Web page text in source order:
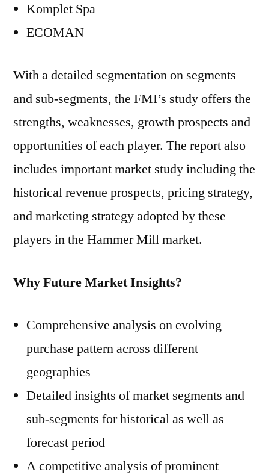
Komplet Spa
ECOMAN
With a detailed segmentation on segments
and sub-segments, the FMI’s study offers the
strengths, weaknesses, growth prospects and
opportunities of each player. The report also
includes important market study including the
historical revenue prospects, pricing strategy,
and marketing strategy adopted by these
players in the Hammer Mill market.
Why Future Market Insights?
Comprehensive analysis on evolving
purchase pattern across different
geographies
Detailed insights of market segments and
sub-segments for historical as well as
forecast period
A competitive analysis of prominent